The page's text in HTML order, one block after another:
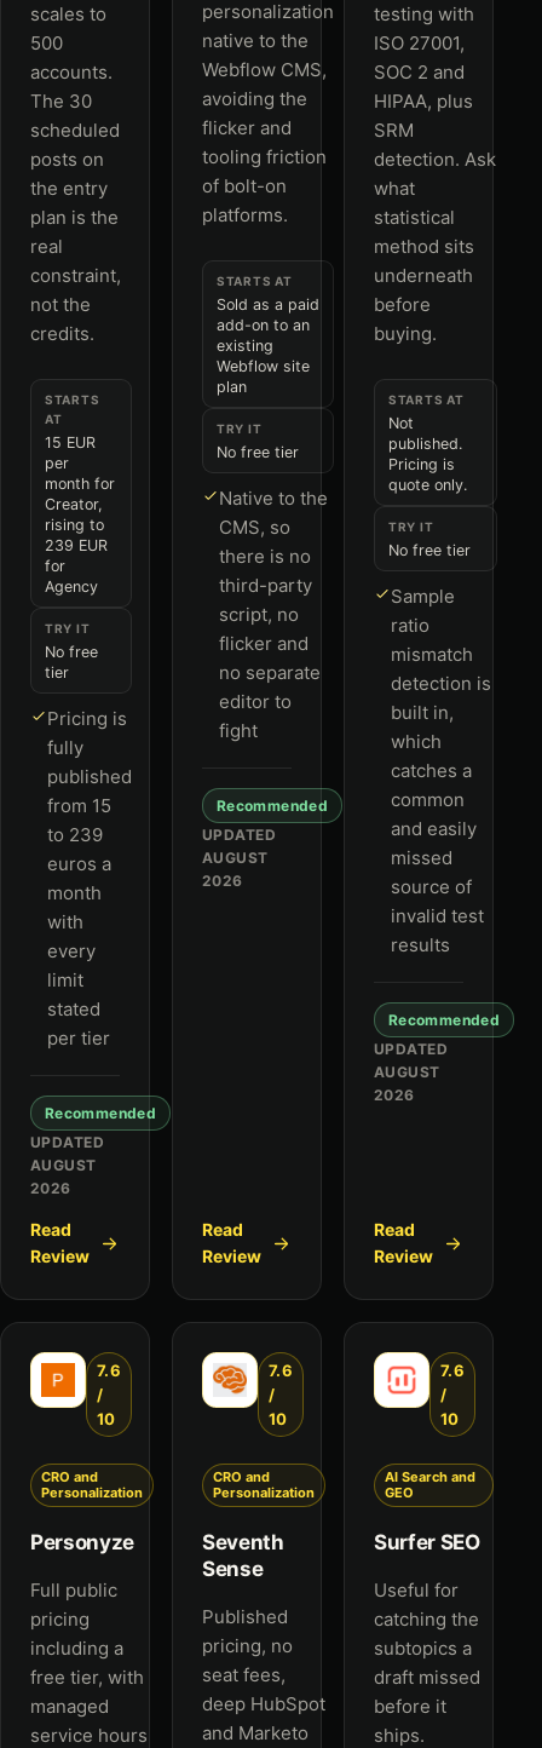
scales to
500
accounts.
The 30
scheduled
posts on
the entry
plan is the
real
constraint,
not the
credits.
STARTS
AT
15 EUR
per
month for
Creator,
rising to
239 EUR
for
Agency
TRY IT
No free
tier
Pricing is
fully
published
from 15
to 239
euros a
month
with
every
limit
stated
per tier
Recommended
UPDATED
AUGUST
2026
Read
Review
personalization
native to the
Webflow CMS,
avoiding the
flicker and
tooling friction
of bolt-on
platforms.
STARTS AT
Sold as a paid
add-on to an
existing
Webflow site
plan
TRY IT
No free tier
Native to the
CMS, so
there is no
third-party
script, no
flicker and
no separate
editor to
fight
Recommended
UPDATED
AUGUST
2026
Read
Review
testing with
ISO 27001,
SOC 2 and
HIPAA, plus
SRM
detection. Ask
what
statistical
method sits
underneath
before
buying.
STARTS AT
Not
published.
Pricing is
quote only.
TRY IT
No free tier
Sample
ratio
mismatch
detection is
built in,
which
catches a
common
and easily
missed
source of
invalid test
results
Recommended
UPDATED
AUGUST
2026
Read
Review
7.6
/
10
CRO and
Personalization
Personyze
Full public
pricing
including a
free tier, with
managed
service hours
7.6
/
10
CRO and
Personalization
Seventh
Sense
Published
pricing, no
seat fees,
deep HubSpot
and Marketo
7.6
/
10
AI Search and
GEO
Surfer SEO
Useful for
catching the
subtopics a
draft missed
before it
ships.